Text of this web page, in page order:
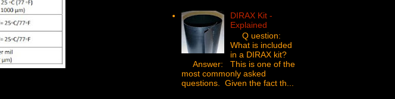
DIRAX Kit -
Explained
Q uestion:
What is included
in a DIRAX kit?
Answer: This is one of the
most commonly asked
questions. Given the fact th...